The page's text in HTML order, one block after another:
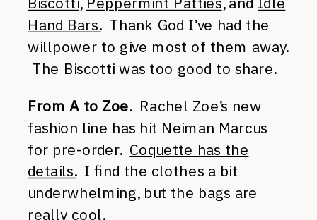
Hand Bars.Thank God I’ve had the
willpower to give most of them away.
The Biscotti was too good to share.
From A to Zoe. Rachel Zoe’s new
fashion line has hit Neiman Marcus
for pre-order. Coquette has the
details.I find the clothes a bit
underwhelming, but the bags are
really cool.